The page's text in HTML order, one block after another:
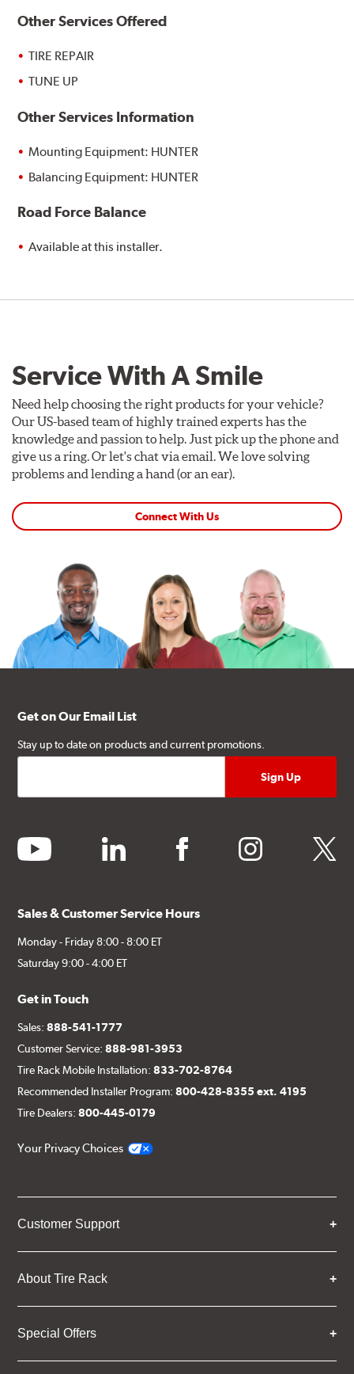
Other Services Offered
TIRE REPAIR
TUNE UP
Other Services Information
Mounting Equipment: HUNTER
Balancing Equipment: HUNTER
Road Force Balance
Available at this installer.
Service With A Smile
Need help choosing the right products for your vehicle?
Our US-based team of highly trained experts has the
knowledge and passion to help. Just pick up the phone and
give us a ring. Or let's chat via email. We love solving
problems and lending a hand (or an ear).
Connect With Us
Get on Our Email List
Stay up to date on products and current promotions.
youtube linkedin facebook instagram twitter
Sales & Customer Service Hours
Monday - Friday 8:00 - 8:00 ET
Saturday 9:00 - 4:00 ET
Get in Touch
Sales:888-541-1777
Customer Service:888-981-3953
Tire Rack Mobile Installation:833-702-8764
Recommended Installer Program:800-428-8355 ext. 4195
Tire Dealers:800-445-0179
Your Privacy Choices
Customer Support
About Tire Rack
Special Offers